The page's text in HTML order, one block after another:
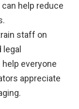
help reduce
staff on
everyone
appreciate